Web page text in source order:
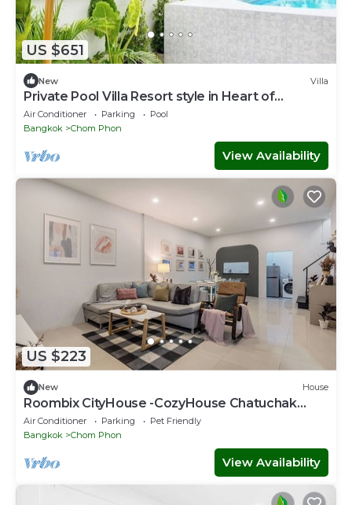
US $651
New Villa
Private Pool Villa Resort style in Heart of
Bangkok-337
Air Conditioner Parking
Pool
Bangkok
Chom Phon
View Availability
US $223
New House
Roombix CityHouse -CozyHouse Chatuchak
For10 ppl - RB1
Air Conditioner Parking
Pet Friendly
Bangkok
Chom Phon
View Availability